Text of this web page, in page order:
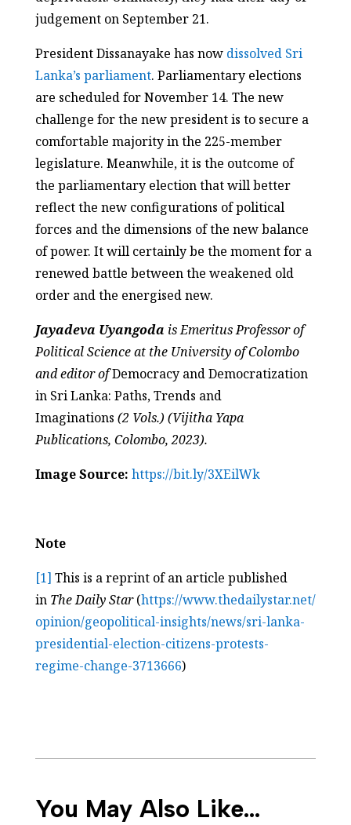
judgement on September 21.
President Dissanayake has now dissolved Sri
Lanka’s parliament. Parliamentary elections
are scheduled for November 14. The new
challenge for the new president is to secure a
comfortable majority in the 225-member
legislature. Meanwhile, it is the outcome of
the parliamentary election that will better
reflect the new configurations of political
forces and the dimensions of the new balance
of power. It will certainly be the moment for a
renewed battle between the weakened old
order and the energised new.
Jayadeva Uyangoda is Emeritus Professor of
Political Science at the University of Colombo
and editor ofDemocracy and Democratization
in Sri Lanka: Paths, Trends and
Imaginations (2 Vols.) (Vijitha Yapa
Publications, Colombo, 2023).
Image Source: https://bit.ly/3XEilWk
Note
[1] This is a reprint of an article published
in The Daily Star(https://www.thedailystar.net/
opinion/geopolitical-insights/news/sri-lanka-
presidential-election-citizens-protests-
regime-change-3713666)
You May Also Like…